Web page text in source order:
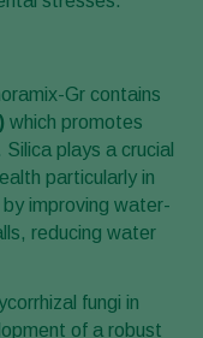
Gr contains
which promotes
plays a crucial
particularly in
improving water-
reducing water
fungi in
of a robust